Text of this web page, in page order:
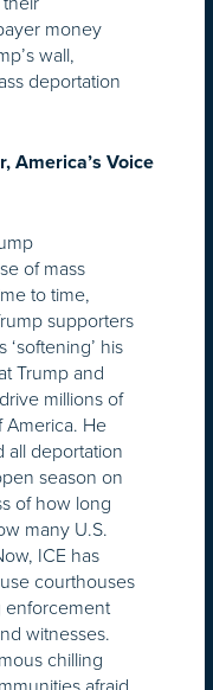
money
wall,
deportation
America’s Voice
of mass
to time,
supporters
his
Trump and
millions of
America. He
all deportation
season on
of how long
many U.S.
ICE has
courthouses
witnesses.
chilling